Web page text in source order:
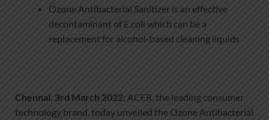
Ozone Antibacterial Sanitizer is an effective
decontaminant of E.coli which can be a
replacement for alcohol-based cleaning liquids
Chennai, 3rd March 2022: ACER, the leading consumer
technology brand, today unveiled the Ozone Antibacterial